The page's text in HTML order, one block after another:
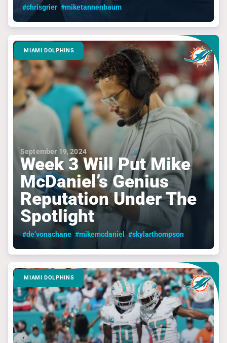
#chrisgrier #miketannenbaum
MIAMI DOLPHINS
September 19, 2024
Week 3 Will Put Mike
McDaniel’s Genius
Reputation Under The
Spotlight
#de’vonachane #mikemcdaniel #skylarthompson
MIAMI DOLPHINS